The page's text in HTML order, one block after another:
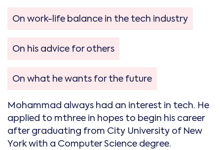
On work-life balance in the tech industry
On his advice for others
On what he wants for the future
Mohammad always had an interest in tech. He
applied to mthree in hopes to begin his career
after graduating from City University of New
York with a Computer Science degree.